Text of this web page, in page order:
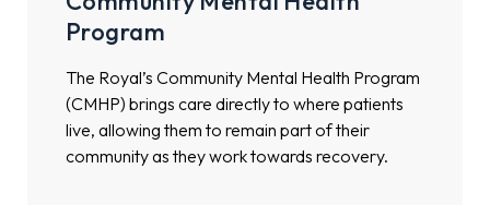
Program
The Royal’s Community Mental Health Program
(CMHP) brings care directly to where patients
live, allowing them to remain part of their
community as they work towards recovery.